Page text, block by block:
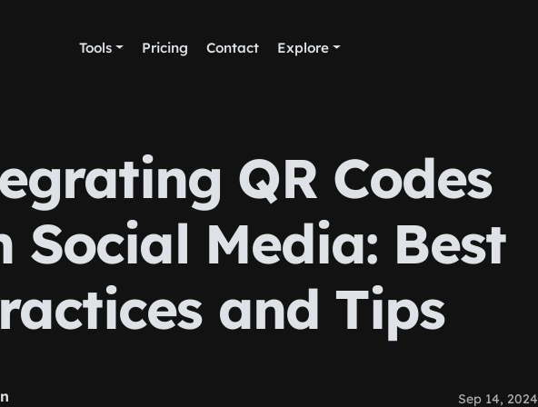
Tools Pricing Contact Explore
QR Codes
Social Media: Best
and Tips
Sep 14, 2024